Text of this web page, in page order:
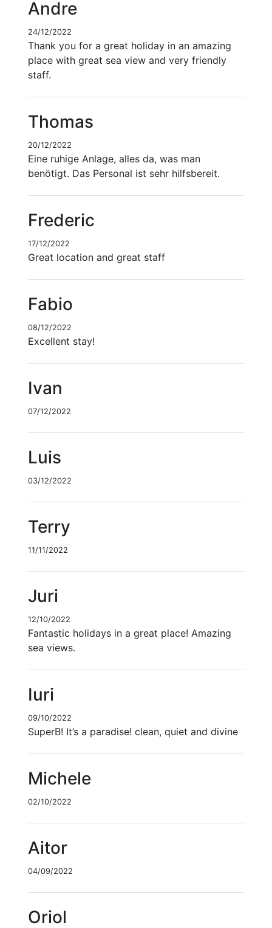
Andre
24/12/2022
Thank you for a great holiday in an amazing
place with great sea view and very friendly
staff.
Thomas
20/12/2022
Eine ruhige Anlage, alles da, was man
benötigt. Das Personal ist sehr hilfsbereit.
Frederic
17/12/2022
Great location and great staff
Fabio
08/12/2022
Excellent stay!
Ivan
07/12/2022
Luis
03/12/2022
Terry
11/11/2022
Juri
12/10/2022
Fantastic holidays in a great place! Amazing
sea views.
Iuri
09/10/2022
SuperB! It’s a paradise! clean, quiet and divine
Michele
02/10/2022
Aitor
04/09/2022
Oriol